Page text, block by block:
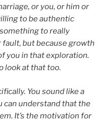
or you, or him or
to be authentic
to really
fault, but because growth
you in that exploration.
look at that too.
You sound like a
can understand that the
It’s the motivation for